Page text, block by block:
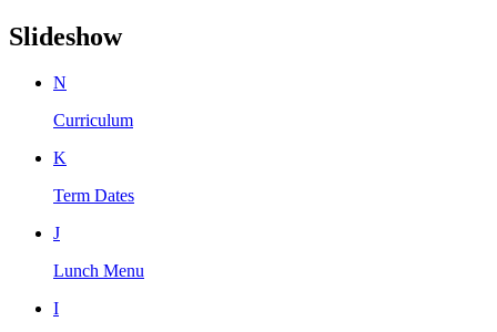
Slideshow
N
Curriculum
K
Term Dates
J
Lunch Menu
I